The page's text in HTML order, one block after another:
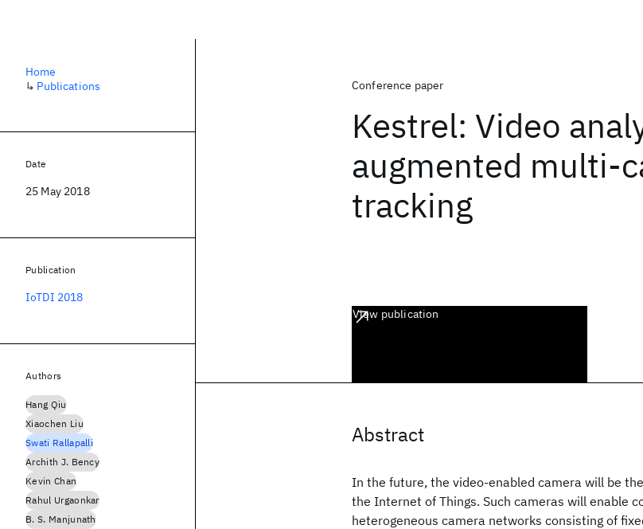
Conference paper
Kestrel: Video
augmented multi-
tracking
View publication
Abstract
In the future, the video-enabled camera will be
the Internet of Things. Such cameras will enable
heterogeneous camera networks consisting of
Home
↳ Publications
Date
25 May 2018
Publication
IoTDI 2018
Authors
Hang Qiu
Xiaochen Liu
Swati Rallapalli
Archith J. Bency
Kevin Chan
Rahul Urgaonkar
B. S. Manjunath